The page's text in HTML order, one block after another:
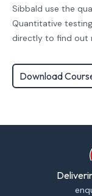
Sibbald use the
Quantitative
directly to find out
Download